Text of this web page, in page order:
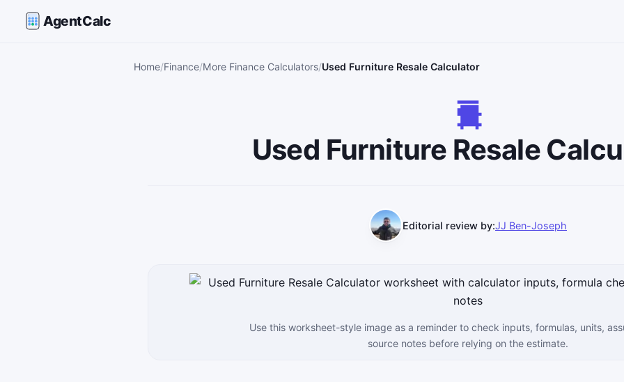
AgentCalc
Home Finance More Finance Calculators Used Furniture Resale Calculator
Used Furniture Resale
Editorial review by:JJ Ben-Joseph
Use this worksheet-style image as a reminder to check inputs, formulas, units,
source notes before relying on the estimate.